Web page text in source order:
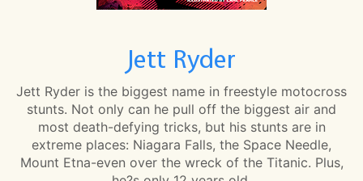
Jett Ryder
Jett Ryder is the biggest name in freestyle motocross
stunts. Not only can he pull off the biggest air and
most death-defying tricks, but his stunts are in
extreme places: Niagara Falls, the Space Needle,
Mount Etna-even over the wreck of the Titanic. Plus,